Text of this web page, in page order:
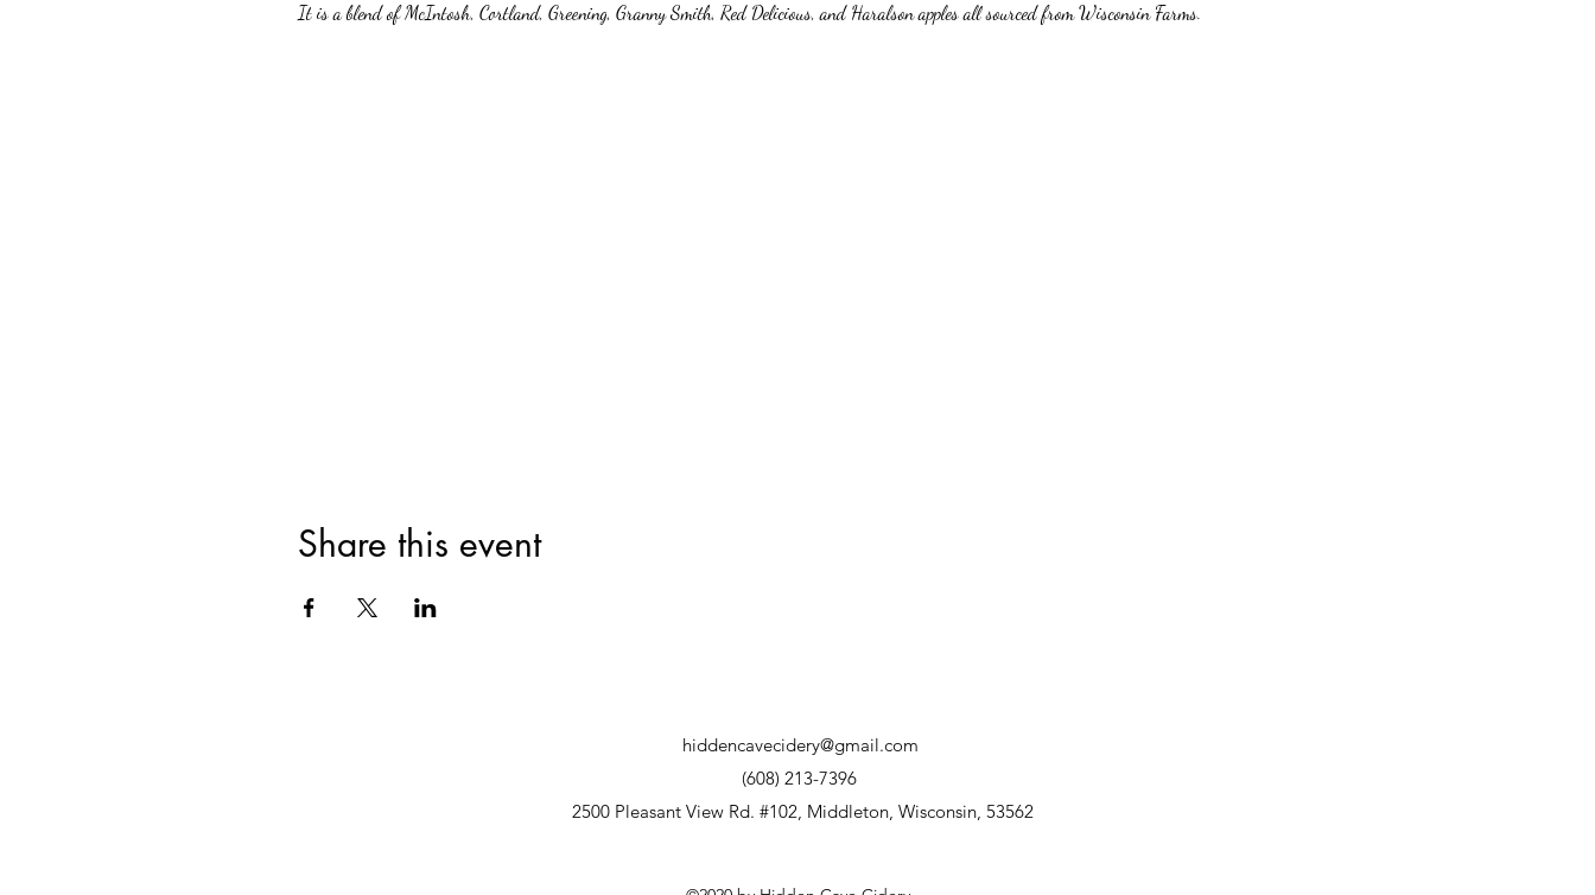
It is a blend of McIntosh, Cortland, Greening, Granny Smith, Red Delicious, and Haralson apples all sourced from Wisconsin Farms.
Share this event
hiddencavecidery@gmail.com
(608) 213-7396
2500 Pleasant View Rd. #102, Middleton, Wisconsin, 53562